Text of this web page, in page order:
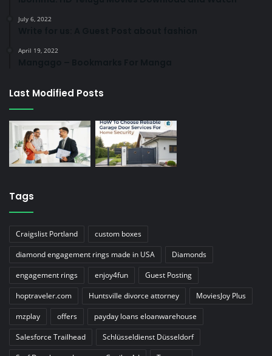
July 6, 2022
April 19, 2022
Last Modified Posts
Tags
Craigslist Portland
custom boxes
diamond engagement rings made in USA
Diamonds
engagement rings
enjoy4fun
Guest Posting
hoptraveler.com
Huntsville divorce attorney
MoviesJoy Plus
mzplay
offers
payday loans eloanwarehouse
Salesforce Trailhead
Schlüsseldienst Düsseldorf